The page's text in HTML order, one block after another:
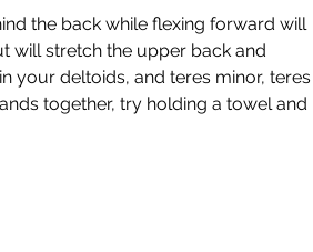
the back while flexing forward will
will stretch the upper back and
your deltoids, and teres minor, teres
together, try holding a towel and